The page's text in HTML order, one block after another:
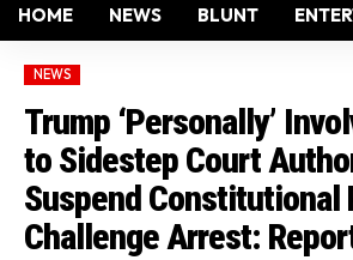
HOME NEWS BLUNT
NEWS
Trump ‘Personally’
to Sidestep Court
Suspend Constitutional
Challenge Arrest: